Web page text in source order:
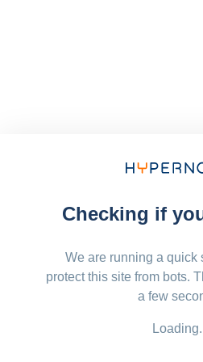
Checking if
We are running a quick
protect this site from bots.
a few